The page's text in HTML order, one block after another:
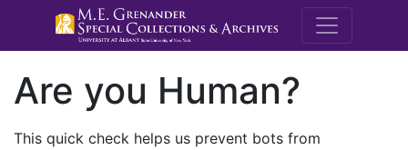
M.E.
Are you Human?
This quick check helps us prevent bots from